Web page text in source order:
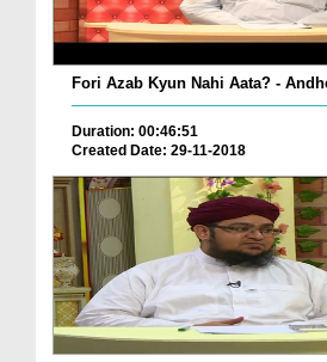
Fori Azab Kyun Nahi Aata? -
Duration: 00:46:51
Created Date: 29-11-2018